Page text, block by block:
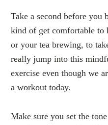
Take a second before you
kind of get comfortable to
or your tea brewing, to
really jump into this
exercise even though we
a workout today.
Make sure you set the